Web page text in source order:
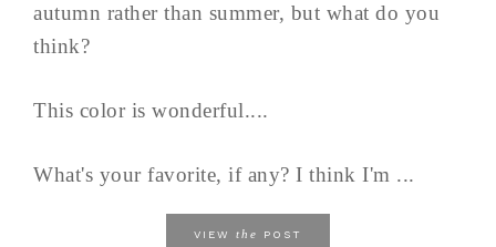
autumn rather than summer, but what do you
think?
This color is wonderful....
What's your favorite, if any? I think I'm ...
VIEW the POST